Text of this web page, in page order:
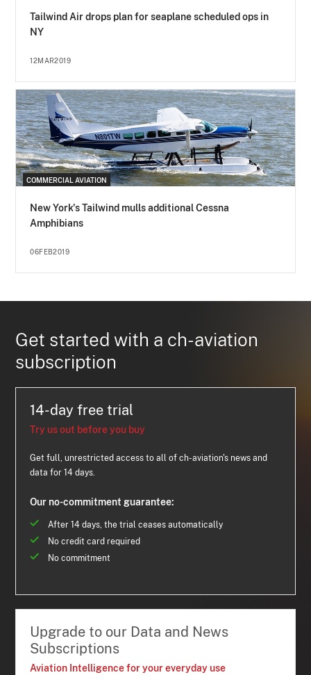
Tailwind Air drops plan for seaplane scheduled ops in
NY
12MAR2019
COMMERCIAL AVIATION
New York's Tailwind mulls additional Cessna
Amphibians
06FEB2019
Get started with a ch-aviation
subscription
14-day free trial
Try us out before you buy
Get full, unrestricted access to all of ch-aviation's news and
data for 14 days.
Our no-commitment guarantee:
After 14 days, the trial ceases automatically
No credit card required
No commitment
Upgrade to our Data and News
Subscriptions
Aviation Intelligence for your everyday use